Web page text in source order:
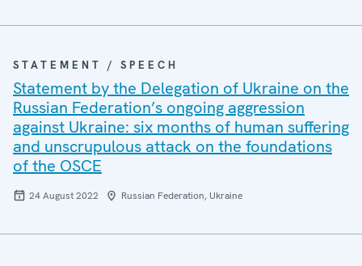
STATEMENT / SPEECH
Statement by the Delegation of Ukraine on the
Russian Federation’s ongoing aggression
against Ukraine: six months of human suffering
and unscrupulous attack on the foundations
of the OSCE
24 August 2022 Russian Federation, Ukraine